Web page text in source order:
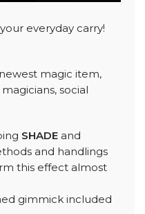
everyday carry!
magic item,
social
SHADE and
and handlings
this effect almost
gimmick included